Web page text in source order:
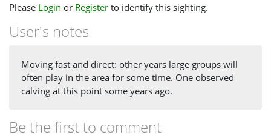
Please Login or Register to identify this sighting.
User's notes
Moving fast and direct: other years large groups will
often play in the area for some time. One observed
calving at this point some years ago.
Be the first to comment